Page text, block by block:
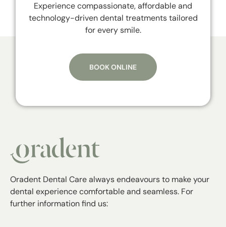
Experience compassionate, affordable and
technology-driven dental treatments tailored
for every smile.
BOOK ONLINE
Oradent Dental Care always endeavours to make your
dental experience comfortable and seamless. For
further information find us: